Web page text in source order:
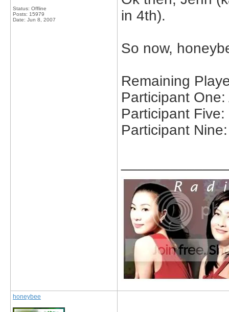
Status: Offline
Posts: 15979
Date: Jun 8, 2007
in 4th).
So now,
Remaining
Participant
Participant
Participant
honeybee